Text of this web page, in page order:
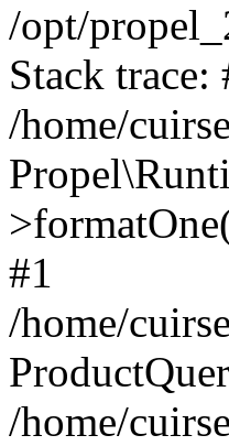
/opt/
Stack trace:
/home/
#1
/home/
/home/